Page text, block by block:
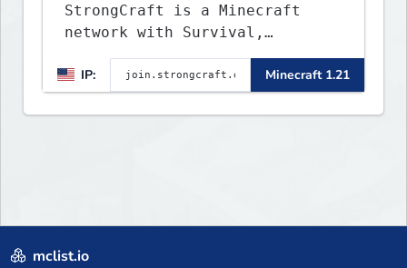
StrongCraft is a Minecraft
network with Survival,
Creative, Skyblock, Prison,
Towny, PvP, LifeSteal, Events,
and more. Pick a server and
start playing.
IP: Minecraft 1.21
mclist.io